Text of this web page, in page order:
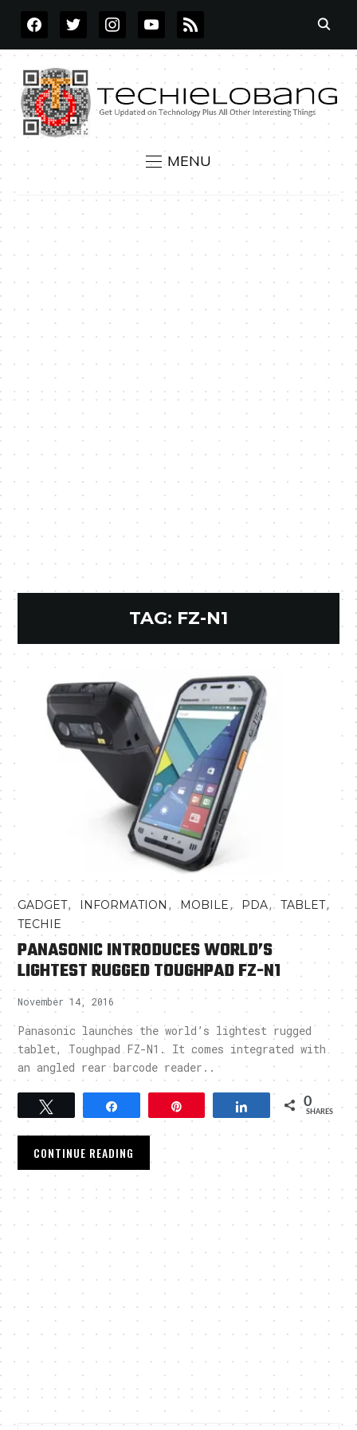
FACEBOOKTWITTERINSTAGRAMYOUTUBE
RSS
MENU
TAG: FZ-N1
GADGET, INFORMATION ,MOBILE, PDA,TABLET,
TECHIE
PANASONIC INTRODUCES WORLD’S
LIGHTEST RUGGED TOUGHPAD FZ-N1
November 14, 2016
Panasonic launches the world’s lightest rugged
tablet, Toughpad FZ-N1. It comes integrated with
an angled rear barcode reader..
Tweet Pin Share 0
SHARES
CONTINUE READING